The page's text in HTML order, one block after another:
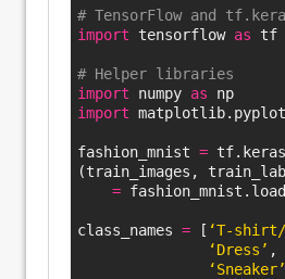
# TensorFlow and
import tensorflow as tf
# Helper libraries
import numpy as np
import matplotlib.pyplot
fashion_mnist =
(train_images,
=
class_names = [ ‘T-shirt/
‘Dress’ ,
‘Sneaker’